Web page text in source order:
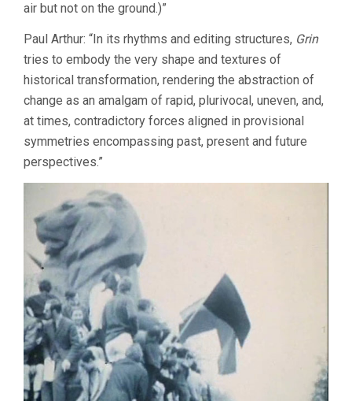
air but not on the ground.)”
Paul Arthur: “In its rhythms and editing structures, Grin
tries to embody the very shape and textures of
historical transformation, rendering the abstraction of
change as an amalgam of rapid, plurivocal, uneven, and,
at times, contradictory forces aligned in provisional
symmetries encompassing past, present and future
perspectives.”